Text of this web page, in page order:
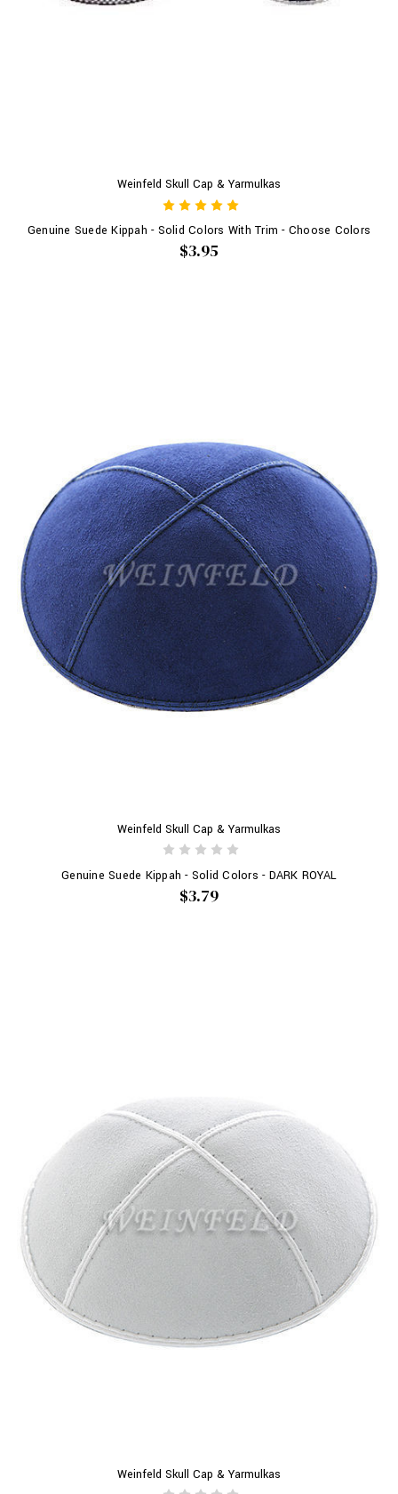
Weinfeld Skull Cap & Yarmulkas
Genuine Suede Kippah - Solid Colors With Trim - Choose Colors
$3.95
Weinfeld Skull Cap & Yarmulkas
Genuine Suede Kippah - Solid Colors - DARK ROYAL
$3.79
Weinfeld Skull Cap & Yarmulkas